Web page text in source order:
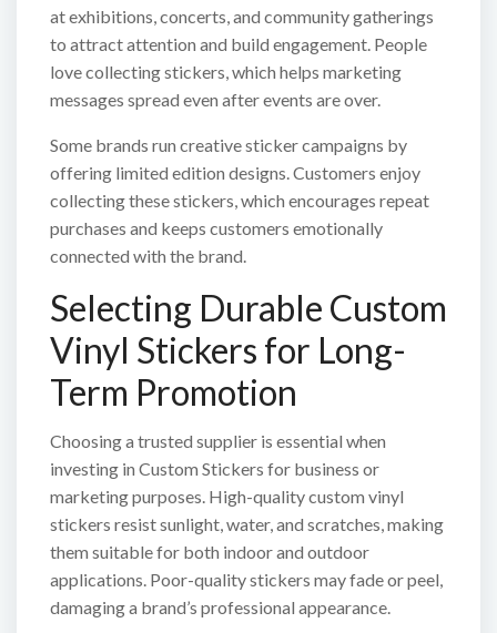
at exhibitions, concerts, and community gatherings
to attract attention and build engagement. People
love collecting stickers, which helps marketing
messages spread even after events are over.
Some brands run creative sticker campaigns by
offering limited edition designs. Customers enjoy
collecting these stickers, which encourages repeat
purchases and keeps customers emotionally
connected with the brand.
Selecting Durable Custom
Vinyl Stickers for Long-
Term Promotion
Choosing a trusted supplier is essential when
investing in Custom Stickers for business or
marketing purposes. High-quality custom vinyl
stickers resist sunlight, water, and scratches, making
them suitable for both indoor and outdoor
applications. Poor-quality stickers may fade or peel,
damaging a brand’s professional appearance.